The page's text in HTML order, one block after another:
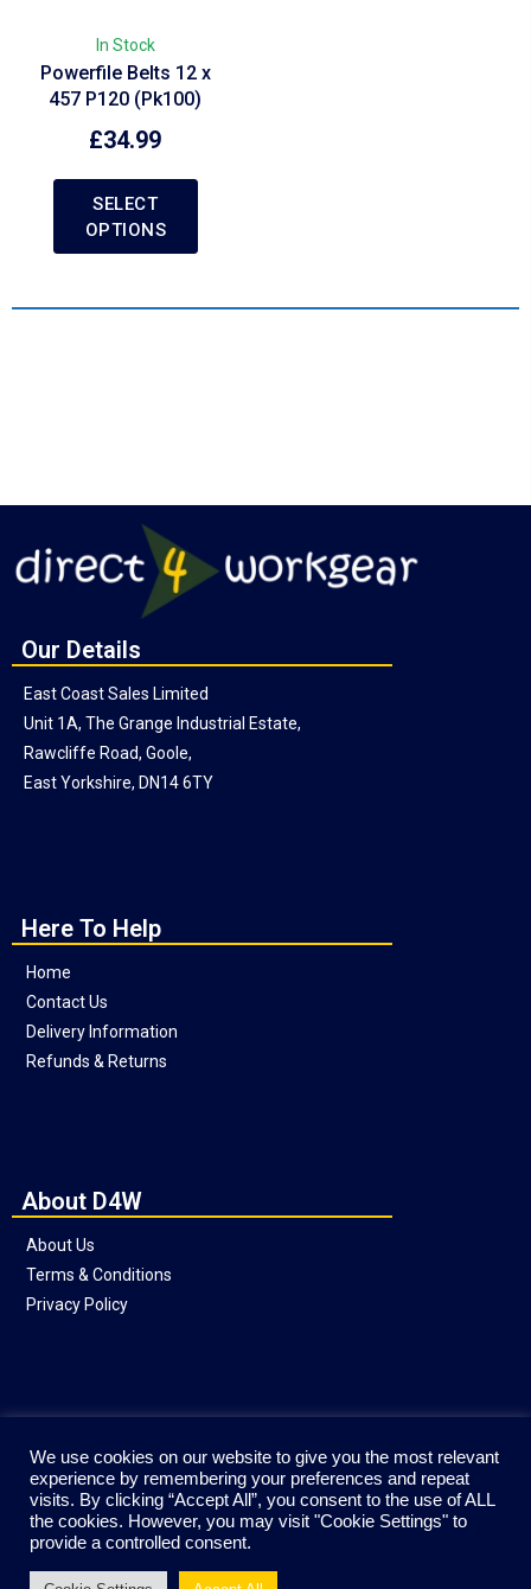
In Stock
Powerfile Belts 12 x
457 P120 (Pk100)
£34.99
SELECT
OPTIONS
Our Details
East Coast Sales Limited
Unit 1A, The Grange Industrial Estate,
Rawcliffe Road, Goole,
East Yorkshire, DN14 6TY
Here To Help
Home
Contact Us
Delivery Information
Refunds & Returns
About D4W
About Us
Terms & Conditions
Privacy Policy
We use cookies on our website to give you the most relevant
experience by remembering your preferences and repeat
visits. By clicking “Accept All”, you consent to the use of ALL
the cookies. However, you may visit "Cookie Settings" to
provide a controlled consent.